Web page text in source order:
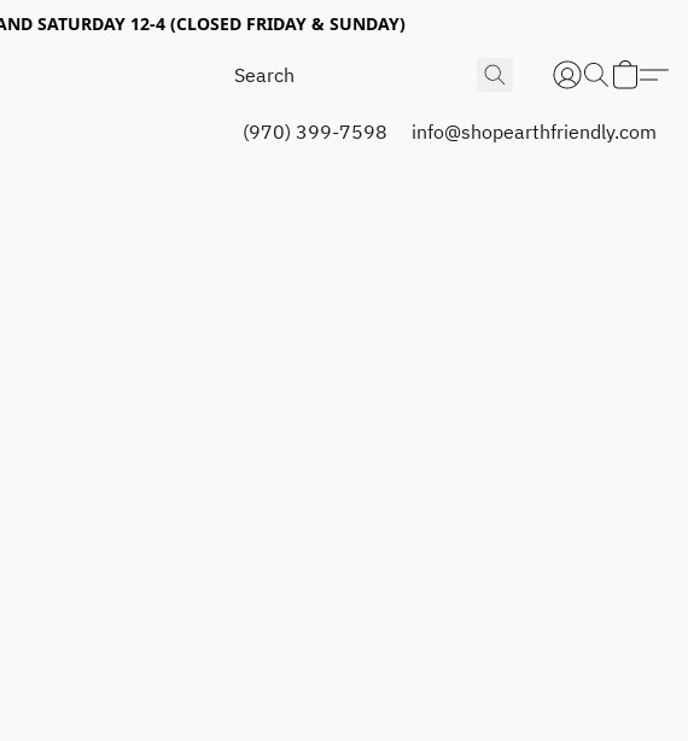
SATURDAY 12-4 (CLOSED FRIDAY & SUNDAY)
(970) 399-7598 info@shopearthfriendly.com